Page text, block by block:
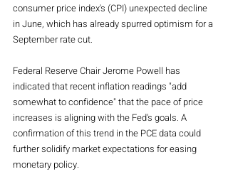
consumer price index's (CPI) unexpected decline
in June, which has already spurred optimism for a
September rate cut.
Federal Reserve Chair Jerome Powell has
indicated that recent inflation readings "add
somewhat to confidence" that the pace of price
increases is aligning with the Fed's goals. A
confirmation of this trend in the PCE data could
further solidify market expectations for easing
monetary policy.